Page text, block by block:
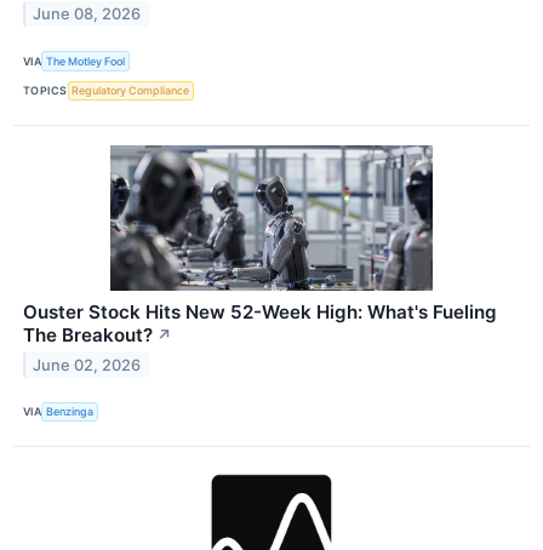
June 08, 2026
VIA The Motley Fool
TOPICS Regulatory Compliance
Ouster Stock Hits New 52-Week High: What's Fueling
The Breakout? ↗
June 02, 2026
VIA Benzinga